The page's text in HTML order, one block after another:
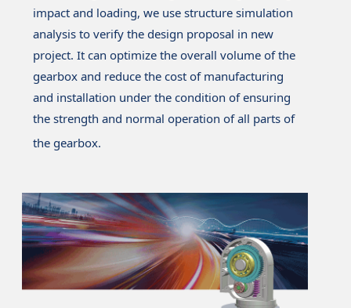
impact and loading, we use structure simulation
analysis to verify the design proposal in new
project. It can optimize the overall volume of the
gearbox and reduce the cost of manufacturing
and installation under the condition of ensuring
the strength and normal operation of all parts of
the gearbox.